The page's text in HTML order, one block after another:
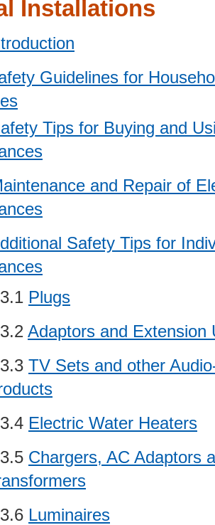
Installations
Guidelines for
Tips for Buying and
and Repair of
Safety Tips for
Plugs
Adaptors and Extension
TV Sets and other
Electric Water Heaters
Chargers, AC Adaptors
Luminaires